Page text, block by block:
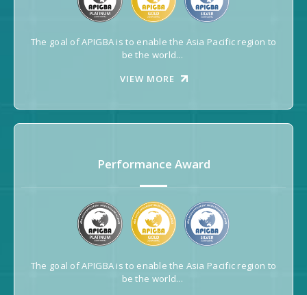
The goal of APIGBA is to enable the Asia Pacific region to
be the world...
VIEW MORE
Performance Award
The goal of APIGBA is to enable the Asia Pacific region to
be the world...